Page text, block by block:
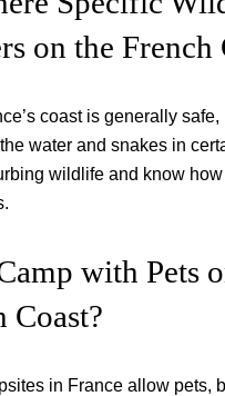
on the French
coast is generally
water and snakes in
wildlife and know how
with Pets
Coast?
in France allow pets,